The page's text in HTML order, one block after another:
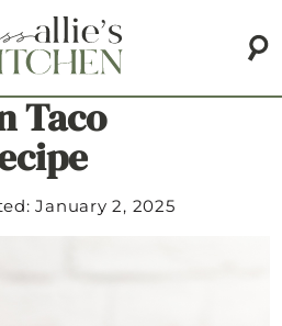
Taco
January 2, 2025